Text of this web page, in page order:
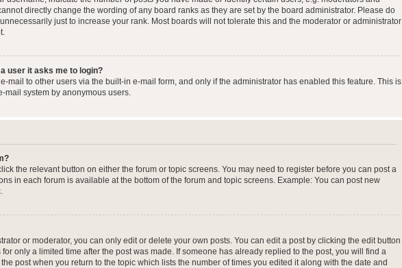
directly change the wording of any board ranks as they are set by the board administrator. Please do
just to increase your rank. Most boards will not tolerate this and the moderator or administrator
user it asks me to login?
mail to other users via the built-in e-mail form, and only if the administrator has enabled this feature. This is
mail system by anonymous users.
the relevant button on either the forum or topic screens. You may need to register before you can post a
in each forum is available at the bottom of the forum and topic screens. Example: You can post new
or moderator, you can only edit or delete your own posts. You can edit a post by clicking the edit button
only a limited time after the post was made. If someone has already replied to the post, you will find a
post when you return to the topic which lists the number of times you edited it along with the date and